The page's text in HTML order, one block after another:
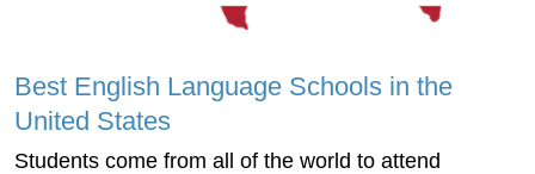
Best English Language Schools in the
United States
Students come from all of the world to attend